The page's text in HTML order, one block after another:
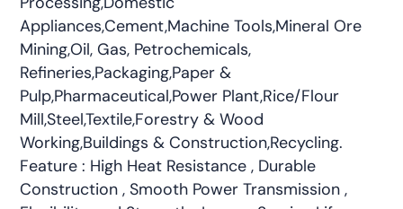
Appliances,Cement,Machine Tools,Mineral Ore
Mining,Oil, Gas, Petrochemicals,
Refineries,Packaging,Paper &
Pulp,Pharmaceutical,Power Plant,Rice/Flour
Mill,Steel,Textile,Forestry & Wood
Working,Buildings & Construction,Recycling.
Feature : High Heat Resistance , Durable
Construction , Smooth Power Transmission ,